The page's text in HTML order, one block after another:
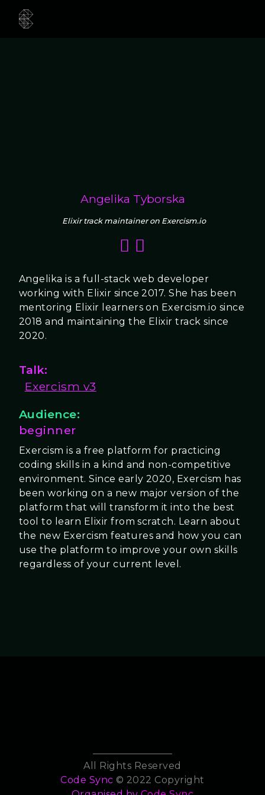
Angelika Tyborska
Elixir track maintainer on Exercism.io
Angelika is a full-stack web developer
working with Elixir since 2017. She has been
mentoring Elixir learners on Exercism.io since
2018 and maintaining the Elixir track since
2020.
Talk:
Exercism v3
Audience:
beginner
Exercism is a free platform for practicing
coding skills in a kind and non-competitive
environment. Since early 2020, Exercism has
been working on a new major version of the
platform that will transform it into the best
tool to learn Elixir from scratch. Learn about
the new Exercism features and how you can
use the platform to improve your own skills
regardless of your current level.
All Rights Reserved
Code Sync © 2022 Copyright